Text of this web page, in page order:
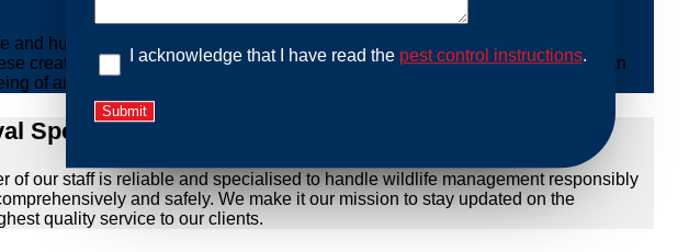
humane. Our reliable professionals use ethical methods to capture and
creatures is paramount to our mission. With Possum Removal Appin, you can
of animals.
Specialists
our staff is reliable and specialised to handle wildlife management responsibly
and safely. We make it our mission to stay updated on the
quality service to our clients.
I acknowledge that I have read the pest control instructions.